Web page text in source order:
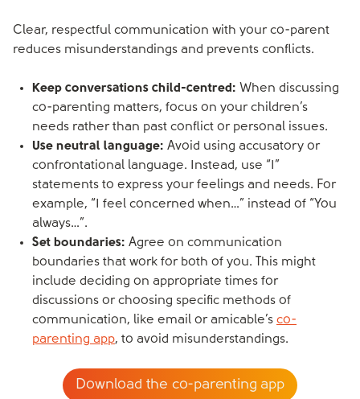
Clear, respectful communication with your co-parent
reduces misunderstandings and prevents conflicts.
Keep conversations child-centred: When discussing
co-parenting matters, focus on your children’s
needs rather than past conflict or personal issues.
Use neutral language: Avoid using accusatory or
confrontational language. Instead, use “I”
statements to express your feelings and needs. For
example, “I feel concerned when…” instead of “You
always…”.
Set boundaries: Agree on communication
boundaries that work for both of you. This might
include deciding on appropriate times for
discussions or choosing specific methods of
communication, like email or amicable’s co-
parenting app, to avoid misunderstandings.
Download the co-parenting app